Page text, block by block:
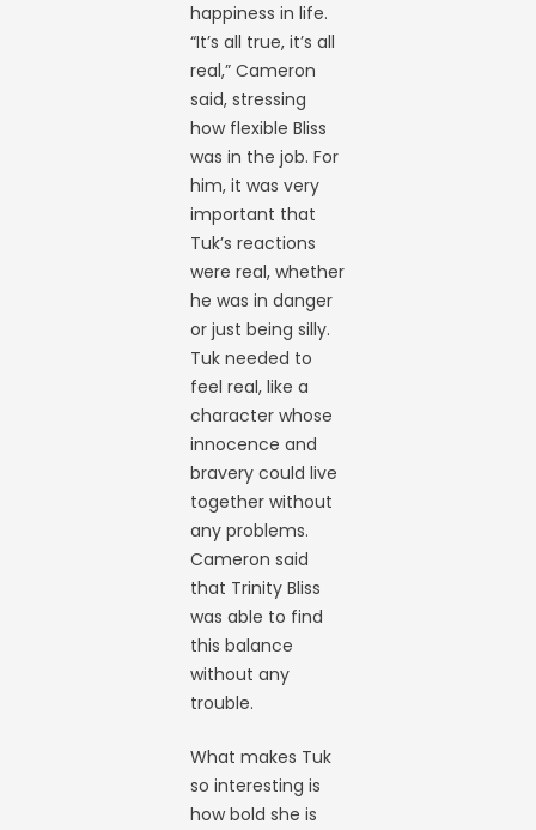
happiness in life.
“It’s all true, it’s all
real,” Cameron
said, stressing
how flexible Bliss
was in the job. For
him, it was very
important that
Tuk’s reactions
were real, whether
he was in danger
or just being silly.
Tuk needed to
feel real, like a
character whose
innocence and
bravery could live
together without
any problems.
Cameron said
that Trinity Bliss
was able to find
this balance
without any
trouble.
What makes Tuk
so interesting is
how bold she is